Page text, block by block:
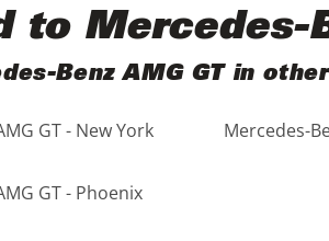
Purple
Red
Silver
Tan
to Mercedes-
Benz AMG GT in
GT - New York Mercedes-
GT - Phoenix